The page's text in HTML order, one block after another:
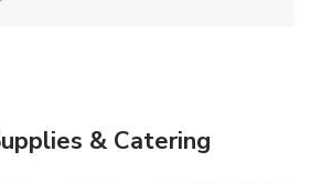
& Catering